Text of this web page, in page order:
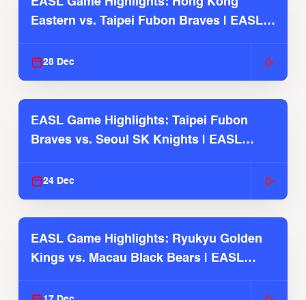
Eastern vs. Taipei Fubon Braves | EASL
28 Dec
EASL Game Highlights: Taipei Fubon
Braves vs. Seoul SK Knights | EASL
24 Dec
EASL Game Highlights: Ryukyu Golden
Kings vs. Macau Black Bears | EASL